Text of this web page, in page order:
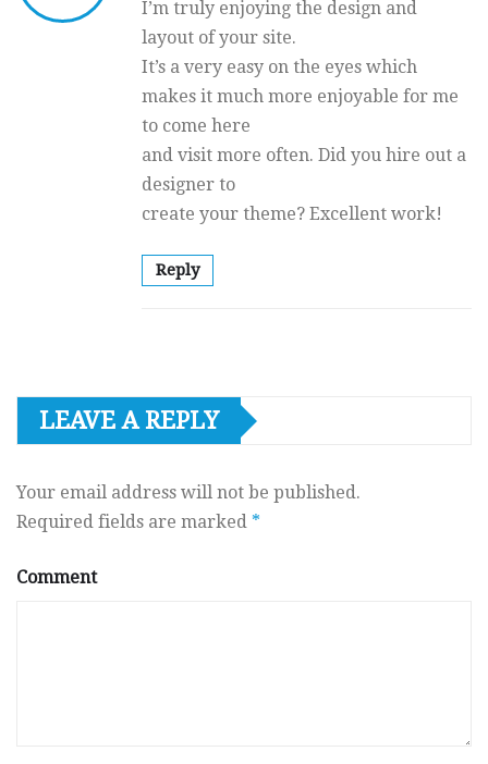
I’m truly enjoying the design and
layout of your site.
It’s a very easy on the eyes which
makes it much more enjoyable for me
to come here
and visit more often. Did you hire out a
designer to
create your theme? Excellent work!
Reply
LEAVE A REPLY
Your email address will not be published.
Required fields are marked *
Comment